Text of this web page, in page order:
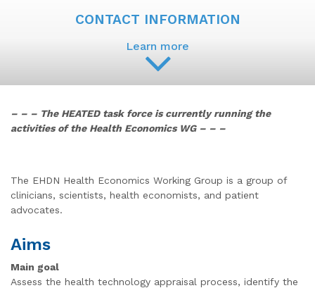
CONTACT INFORMATION
Learn more
– – – The HEATED task force is currently running the
activities of the Health Economics WG – – –
The EHDN Health Economics Working Group is a group of
clinicians, scientists, health economists, and patient
advocates.
Aims
Main goal
Assess the health technology appraisal process, identify the